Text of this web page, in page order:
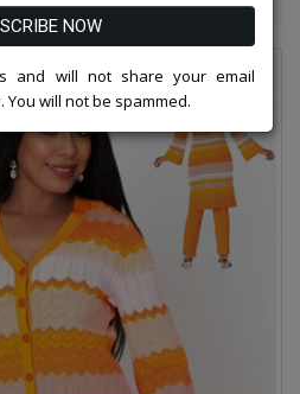
NOW
and will not share your email
will not be spammed.